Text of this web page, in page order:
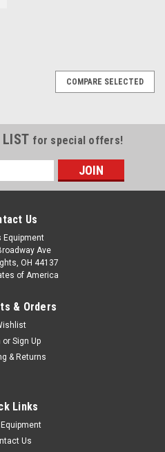
Turnover Conveyor Model:
COMPARE SELECTED
LIST for special offers!
Us
Equipment
Ave
OH 44137
of America
& Orders
or Sign Up
& Returns
Links
Us